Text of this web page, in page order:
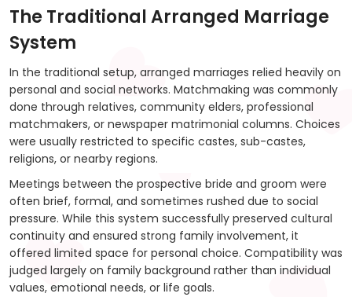
The Traditional Arranged Marriage
System
In the traditional setup, arranged marriages relied heavily on
personal and social networks. Matchmaking was commonly
done through relatives, community elders, professional
matchmakers, or newspaper matrimonial columns. Choices
were usually restricted to specific castes, sub-castes,
religions, or nearby regions.
Meetings between the prospective bride and groom were
often brief, formal, and sometimes rushed due to social
pressure. While this system successfully preserved cultural
continuity and ensured strong family involvement, it
offered limited space for personal choice. Compatibility was
judged largely on family background rather than individual
values, emotional needs, or life goals.